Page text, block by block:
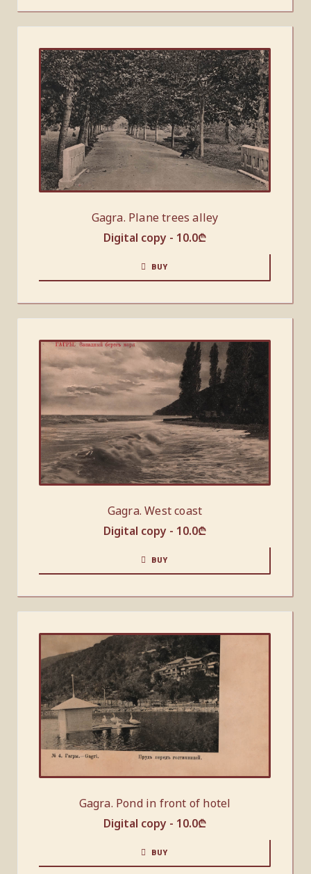
Gagra. Plane trees alley
Digital copy - 10.0₾
BUY
Gagra. West coast
Digital copy - 10.0₾
BUY
Gagra. Pond in front of hotel
Digital copy - 10.0₾
BUY